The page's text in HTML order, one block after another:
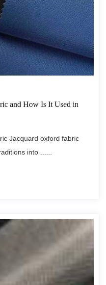
and How Is It Used in
Jacquard oxford fabric
into ......